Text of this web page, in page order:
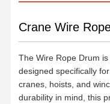
Crane Wire
The Wire Rope Drum
designed specifically
cranes, hoists, and
durability in mind, this